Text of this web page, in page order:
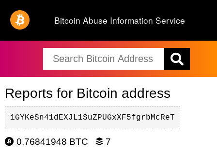
Bitcoin Abuse Information Service
Reports for Bitcoin address
1GYKeSn41dEXJL1SuZPUGxXF5fgrbMcReT
0.76841948 BTC 7